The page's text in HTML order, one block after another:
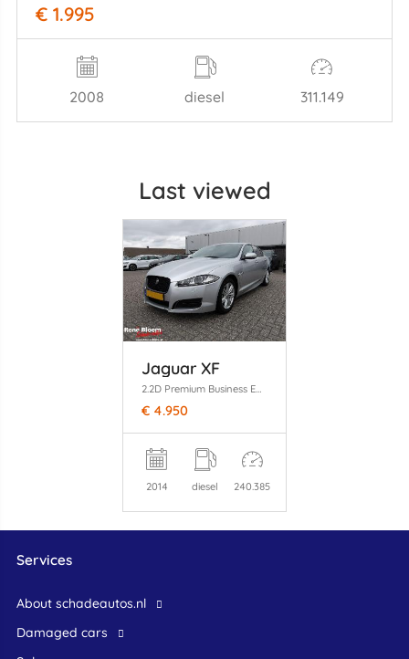
€ 1.995
2008 diesel 311.149
Last viewed
Jaguar XF
2.2D Premium Business Edition
€ 4.950
2014 diesel 240.385
Services
About schadeautos.nl
Damaged cars